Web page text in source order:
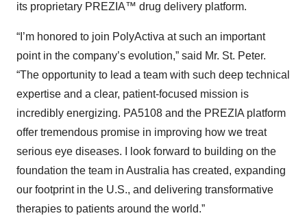
its proprietary PREZIA™ drug delivery platform.
“I’m honored to join PolyActiva at such an important
point in the company’s evolution,” said Mr. St. Peter.
“The opportunity to lead a team with such deep technical
expertise and a clear, patient-focused mission is
incredibly energizing. PA5108 and the PREZIA platform
offer tremendous promise in improving how we treat
serious eye diseases. I look forward to building on the
foundation the team in Australia has created, expanding
our footprint in the U.S., and delivering transformative
therapies to patients around the world.”